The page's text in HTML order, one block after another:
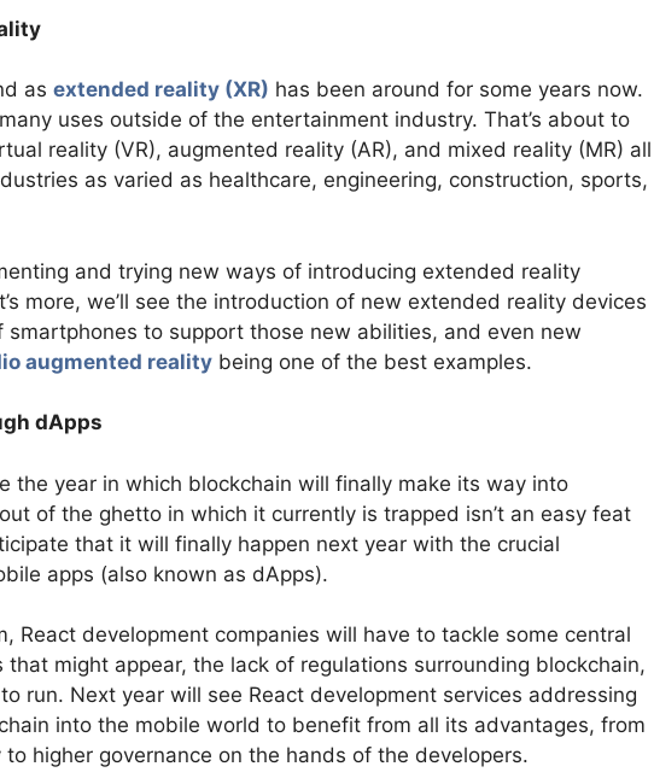
as extended reality (XR) has been around for some years now.
uses outside of the entertainment industry. That’s about to
reality (VR), augmented reality (AR), and mixed reality (MR) all
as varied as healthcare, engineering, construction, sports,
and trying new ways of introducing extended reality
more, we’ll see the introduction of new extended reality devices
to support those new abilities, and even new
augmented reality being one of the best examples.
dApps
the year in which blockchain will finally make its way into
of the ghetto in which it currently is trapped isn’t an easy feat
that it will finally happen next year with the crucial
apps (also known as dApps).
React development companies will have to tackle some central
might appear, the lack of regulations surrounding blockchain,
run. Next year will see React development services addressing
into the mobile world to benefit from all its advantages, from
higher governance on the hands of the developers.